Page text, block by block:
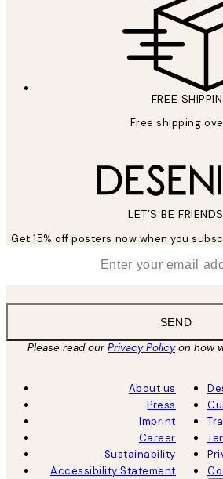
FREE
Free shipping
LET’S BE FRIENDS
Get 15% off posters now when you
SEND
Please read ourPrivacy Policyon how
About us
Press
Imprint
Career
Sustainability
Accessibility Statement